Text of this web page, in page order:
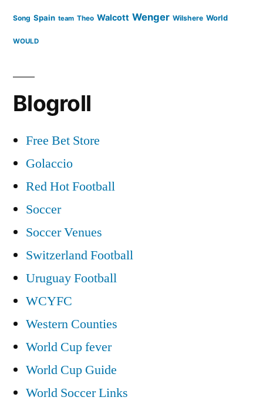
Song Spain team Theo Walcott Wenger Wilshere World
WOULD
Blogroll
Free Bet Store
Golaccio
Red Hot Football
Soccer
Soccer Venues
Switzerland Football
Uruguay Football
WCYFC
Western Counties
World Cup fever
World Cup Guide
World Soccer Links